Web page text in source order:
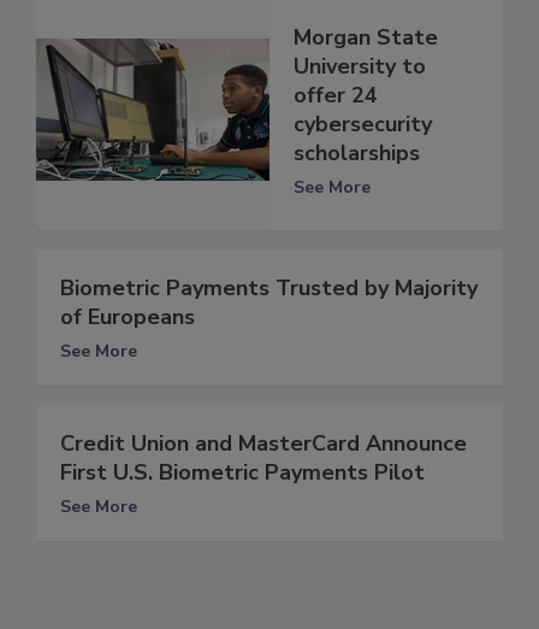
Morgan State
University to
offer 24
cybersecurity
scholarships
See More
Biometric Payments Trusted by Majority
of Europeans
See More
Credit Union and MasterCard Announce
First U.S. Biometric Payments Pilot
See More